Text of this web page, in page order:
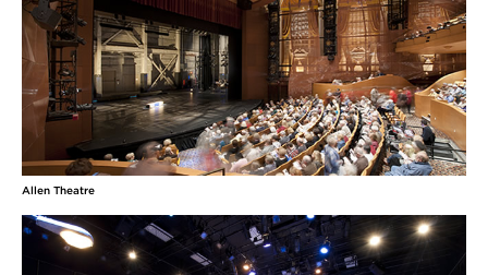
Williams in The Crucible. She has appeared in
Cleveland Play House’s New Ground Theatre
Festival reading of Grand Concourse directed by
Kip Fagen and in the CWRU/CPH MFA Acting
Program productions of The Two GentlemenMORE
Joey Taranto
and never stopped! Most recently he appeared in
the original production of Kinky Boots on
Broadway. Other Broadway credits include:
Allen Theatre